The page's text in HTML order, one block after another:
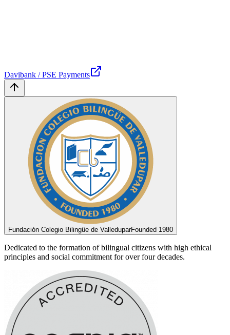
Davibank / PSE Payments
Fundación Colegio Bilingüe de ValleduparFounded 1980
Dedicated to the formation of bilingual citizens with high ethical
principles and social commitment for over four decades.